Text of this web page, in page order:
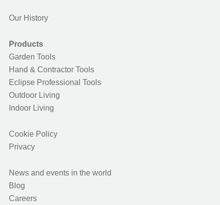
Our History
Products
Garden Tools
Hand & Contractor Tools
Eclipse Professional Tools
Outdoor Living
Indoor Living
Cookie Policy
Privacy
News and events in the world
Blog
Careers